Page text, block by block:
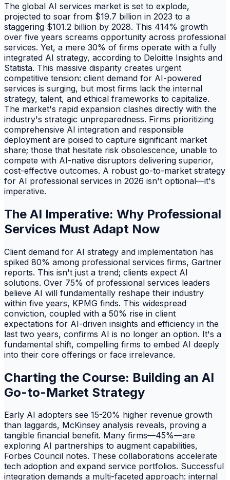
The global AI services market is set to explode,
projected to soar from $19.7 billion in 2023 to a
staggering $101.2 billion by 2028. This 414% growth
over five years screams opportunity across professional
services. Yet, a mere 30% of firms operate with a fully
integrated AI strategy, according to Deloitte Insights and
Statista. This massive disparity creates urgent
competitive tension: client demand for AI-powered
services is surging, but most firms lack the internal
strategy, talent, and ethical frameworks to capitalize.
The market's rapid expansion clashes directly with the
industry's strategic unpreparedness. Firms prioritizing
comprehensive AI integration and responsible
deployment are poised to capture significant market
share; those that hesitate risk obsolescence, unable to
compete with AI-native disruptors delivering superior,
cost-effective outcomes. A robust go-to-market strategy
for AI professional services in 2026 isn't optional—it's
imperative.
The AI Imperative: Why Professional
Services Must Adapt Now
Client demand for AI strategy and implementation has
spiked 80% among professional services firms, Gartner
reports. This isn't just a trend; clients expect AI
solutions. Over 75% of professional services leaders
believe AI will fundamentally reshape their industry
within five years, KPMG finds. This widespread
conviction, coupled with a 50% rise in client
expectations for AI-driven insights and efficiency in the
last two years, confirms AI is no longer an option. It's a
fundamental shift, compelling firms to embed AI deeply
into their core offerings or face irrelevance.
Charting the Course: Building an AI
Go-to-Market Strategy
Early AI adopters see 15-20% higher revenue growth
than laggards, McKinsey analysis reveals, proving a
tangible financial benefit. Many firms—45%—are
exploring AI partnerships to augment capabilities,
Forbes Council notes. These collaborations accelerate
tech adoption and expand service portfolios. Successful
integration demands a multi-faceted approach: internal